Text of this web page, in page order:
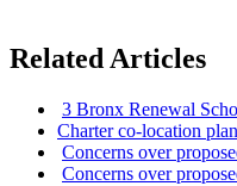
Related Articles
3 Bronx Renewal
Charterco-location
Concerns over
Concerns over